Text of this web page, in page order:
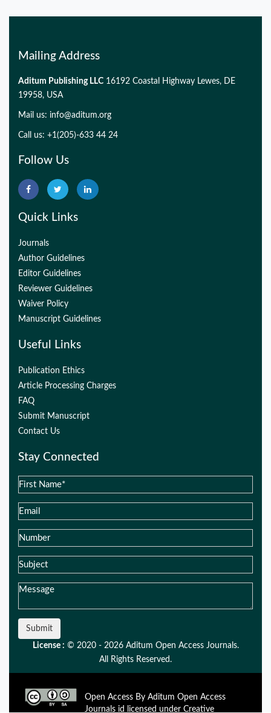
Mailing Address
Aditum Publishing LLC 16192 Coastal Highway Lewes, DE
19958, USA
Mail us: info@aditum.org
Call us: +1(205)-633 44 24
Follow Us
Quick Links
Journals
Author Guidelines
Editor Guidelines
Reviewer Guidelines
Waiver Policy
Manuscript Guidelines
Useful Links
Publication Ethics
Article Processing Charges
FAQ
Submit Manuscript
Contact Us
Stay Connected
Submit
License : © 2020 - 2026 Aditum Open Access Journals.
All Rights Reserved.
Open Access By Aditum Open Access
Journals id licensed under Creative